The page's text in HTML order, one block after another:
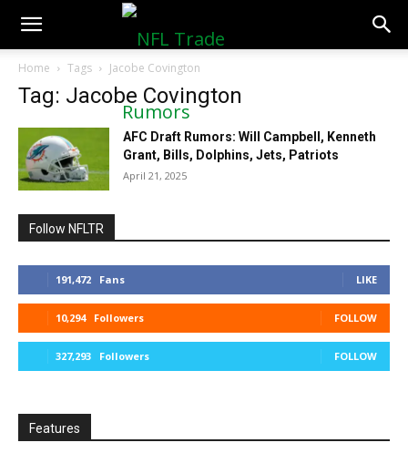
NFLTradeRumors.co
Home Tags Jacobe Covington
Tag: Jacobe Covington
AFC Draft Rumors: Will Campbell, Kenneth
Grant, Bills, Dolphins, Jets, Patriots
April 21, 2025
Follow NFLTR
191,472 Fans LIKE
10,294 Followers FOLLOW
327,293 Followers FOLLOW
Features